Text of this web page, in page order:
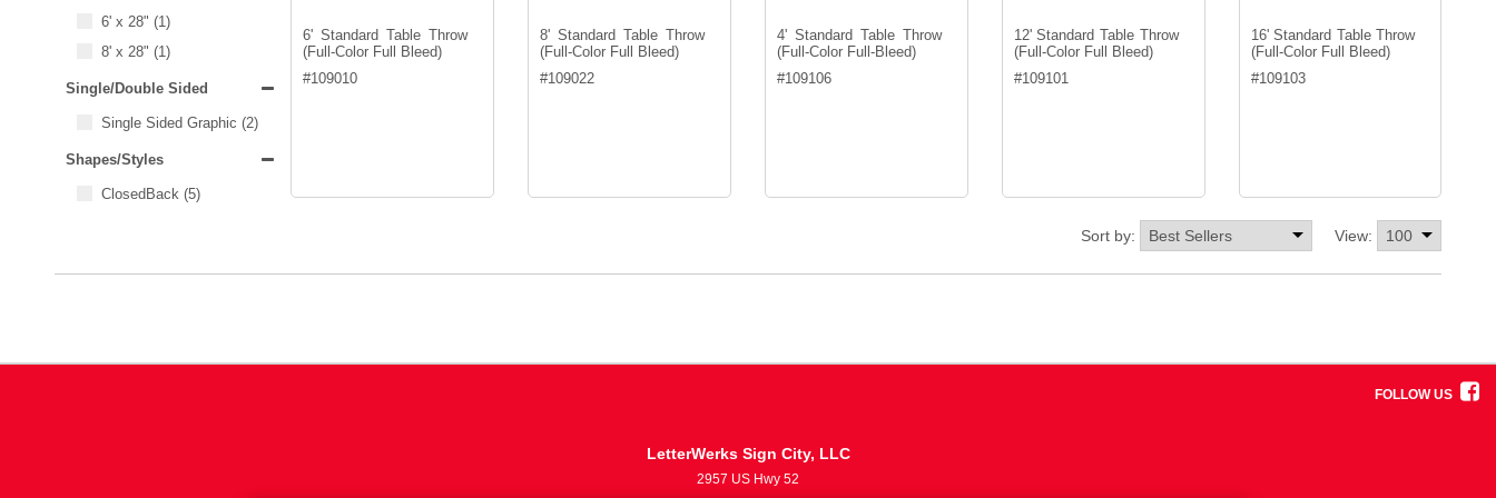
6' x 28" (1)
8' x 28" (1)
Single/Double Sided
Single Sided Graphic (2)
Shapes/Styles
ClosedBack (5)
6' Standard Table Throw
(Full-Color Full Bleed)
#109010
8' Standard Table Throw
(Full-Color Full Bleed)
#109022
4' Standard Table Throw
(Full-Color Full-Bleed)
#109106
12' Standard Table Throw
(Full-Color Full Bleed)
#109101
16' Standard Table Throw
(Full-Color Full Bleed)
#109103
View:
Sort by:
LetterWerks Sign City, LLC
2957 US Hwy 52
FOLLOW US